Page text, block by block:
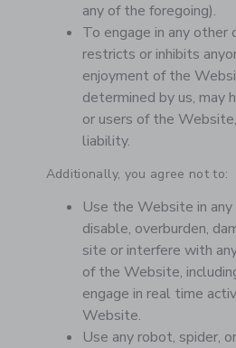
any of the foregoing).
To engage in any other
restricts or inhibits
enjoyment of the
determined by us, may
or users of the
liability.
Additionally, you agree not to:
Use the Website in
disable, overburden,
site or interfere with
of the Website,
engage in real time
Website.
Use any robot, spider,